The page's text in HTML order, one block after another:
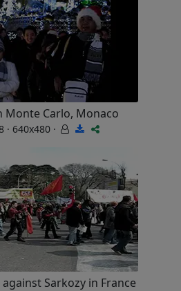
Monte Carlo, Monaco
· 640x480 ·
Sarkozy in France